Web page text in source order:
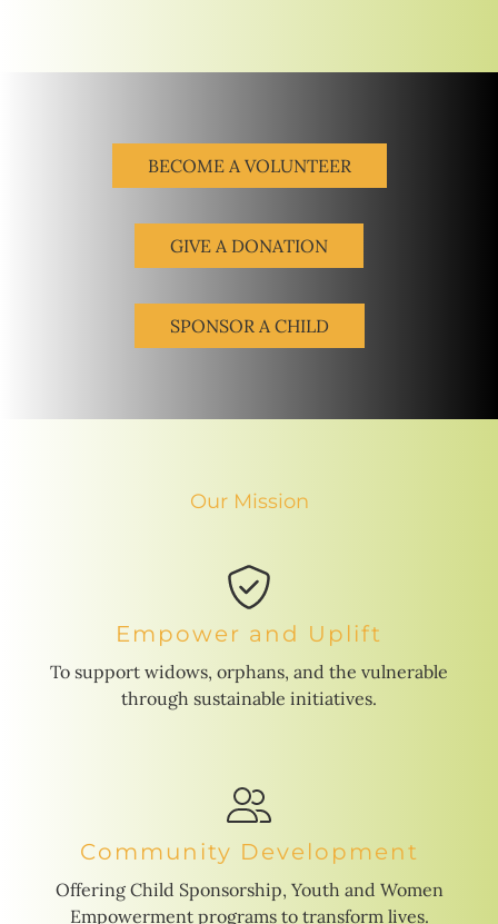
BECOME A VOLUNTEER
GIVE A DONATION
SPONSOR A CHILD
Our Mission
Empower and Uplift
To support widows, orphans, and the vulnerable
through sustainable initiatives.
Community Development
Offering Child Sponsorship, Youth and Women
Empowerment programs to transform lives.